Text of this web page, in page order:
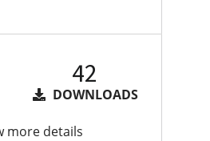
42
DOWNLOADS
more details